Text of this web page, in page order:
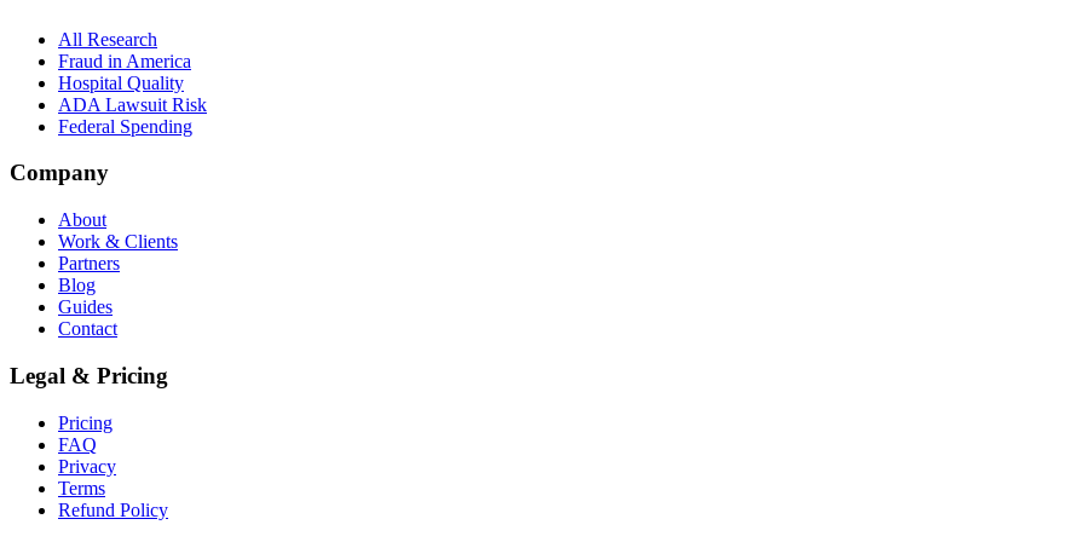
All Research
Fraud in America
Hospital Quality
ADA Lawsuit Risk
Federal Spending
Company
About
Work & Clients
Partners
Blog
Guides
Contact
Legal & Pricing
Pricing
FAQ
Privacy
Terms
Refund Policy